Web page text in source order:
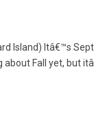
Island) Itâ€™s
Fall yet, but